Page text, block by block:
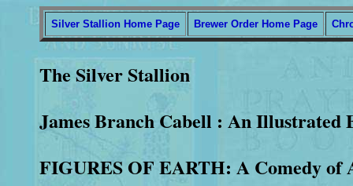
Silver Stallion Home Page Brewer Order Home Page
The Silver Stallion
James Branch Cabell : An Illustrated
FIGURES OF EARTH: A Comedy of